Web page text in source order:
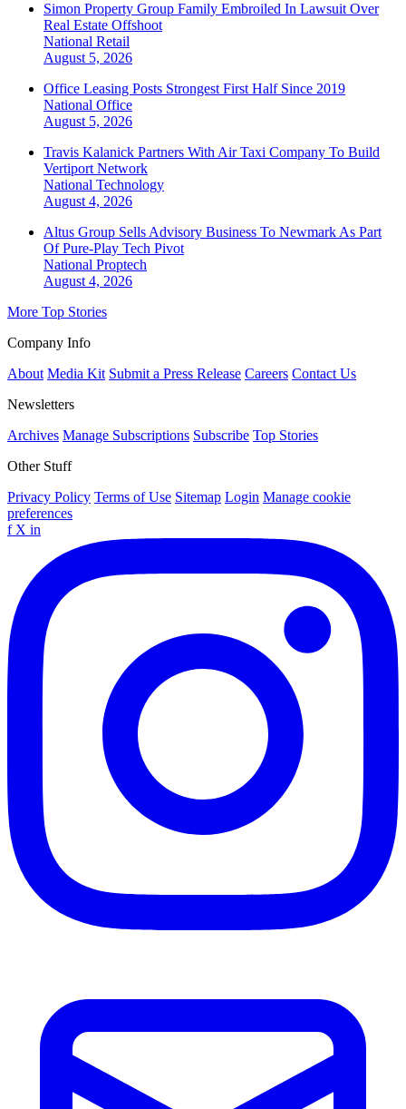
Simon Property Group Family Embroiled In Lawsuit Over
Real Estate Offshoot
National Retail
August 5, 2026
Office Leasing Posts Strongest First Half Since 2019
National Office
August 5, 2026
Travis Kalanick Partners With Air Taxi Company To Build
Vertiport Network
National Technology
August 4, 2026
Altus Group Sells Advisory Business To Newmark As Part
Of Pure-Play Tech Pivot
National Proptech
August 4, 2026
More Top Stories
Company Info
About Media Kit Submit a Press Release Careers Contact Us
Newsletters
Archives Manage Subscriptions Subscribe Top Stories
Other Stuff
Privacy Policy Terms of Use Sitemap Login Manage cookie
preferences
f X in